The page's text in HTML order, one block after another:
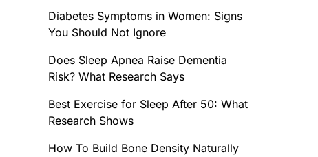
Diabetes Symptoms in Women: Signs
You Should Not Ignore
Does Sleep Apnea Raise Dementia
Risk? What Research Says
Best Exercise for Sleep After 50: What
Research Shows
How To Build Bone Density Naturally